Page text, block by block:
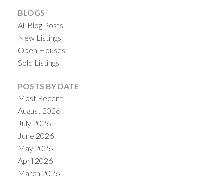
BLOGS
All Blog Posts
New Listings
Open Houses
Sold Listings
POSTS BY DATE
Most Recent
August 2026
July 2026
June 2026
May 2026
April 2026
March 2026